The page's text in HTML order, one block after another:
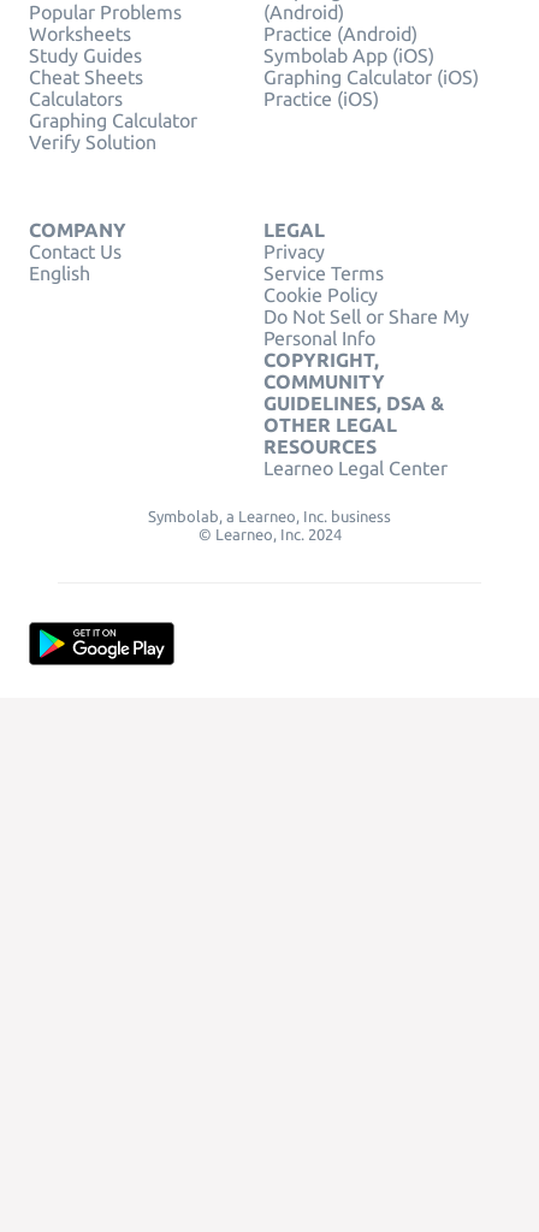
Popular Problems
Worksheets
Study Guides
Cheat Sheets
Calculators
Graphing Calculator
Verify Solution
(Android)
Practice (Android)
Symbolab App (iOS)
Graphing Calculator (iOS)
Practice (iOS)
COMPANY
Contact Us
English
LEGAL
Privacy
Service Terms
Cookie Policy
Do Not Sell or Share My
Personal Info
COPYRIGHT,
COMMUNITY
GUIDELINES, DSA &
OTHER LEGAL
RESOURCES
Learneo Legal Center
Symbolab, a Learneo, Inc. business
© Learneo, Inc. 2024